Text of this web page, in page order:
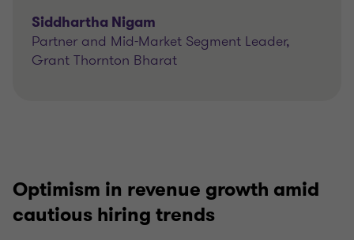
Siddhartha Nigam
Partner and Mid-Market Segment Leader,
Grant Thornton Bharat
Optimism in revenue growth amid
cautious hiring trends